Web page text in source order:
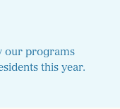
our programs
this year.